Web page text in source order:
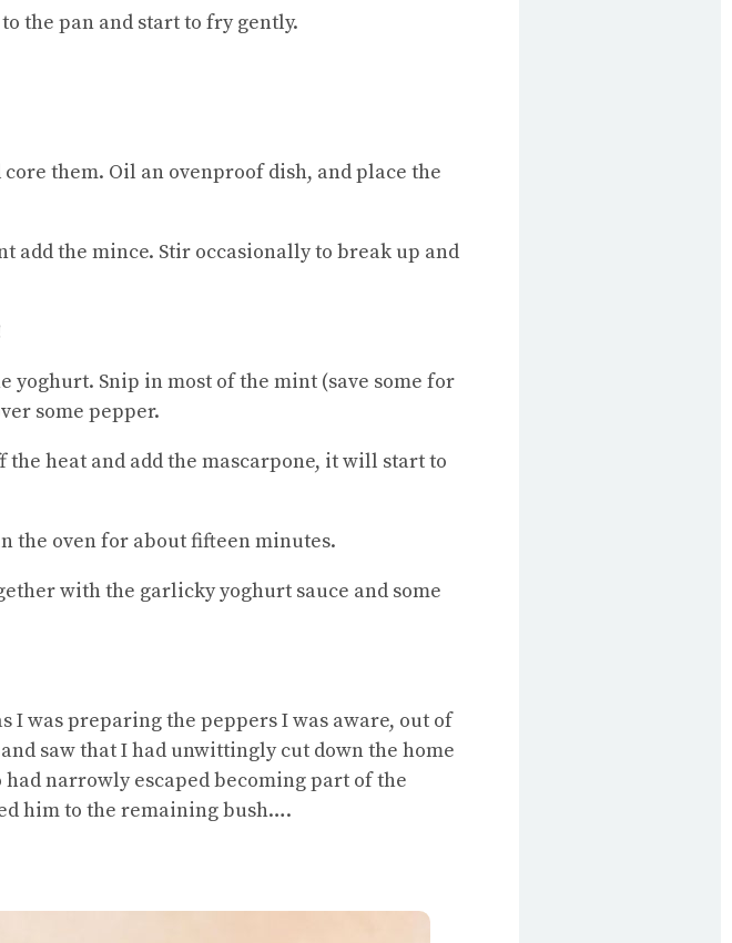
the pan and start to fry gently.
them. Oil an ovenproof dish, and place the
add the mince. Stir occasionally to break up and
yoghurt. Snip in most of the mint (save some for
some pepper.
heat and add the mascarpone, it will start to
the oven for about fifteen minutes.
with the garlicky yoghurt sauce and some
was preparing the peppers I was aware, out of
saw that I had unwittingly cut down the home
narrowly escaped becoming part of the
him to the remaining bush….